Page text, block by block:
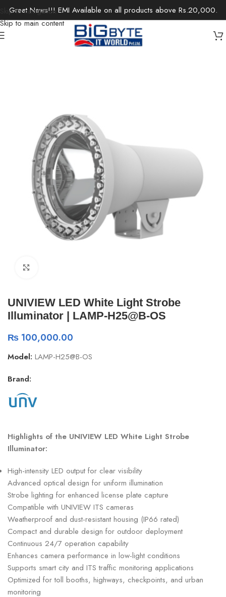
Skip to navigation
Skip to main content
Great News!!! EMI Available on all products above Rs.20,000.
/Security Devices
UNIVIEW LED White Light Strobe
Illuminator | LAMP-H25@B-OS
₨ 100,000.00
Model: LAMP-H25@B-OS
Brand:
Highlights of the UNIVIEW LED White Light Strobe
Illuminator:
High-intensity LED output for clear visibility
Advanced optical design for uniform illumination
Strobe lighting for enhanced license plate capture
Compatible with UNIVIEW ITS cameras
Weatherproof and dust-resistant housing (IP66 rated)
Compact and durable design for outdoor deployment
Continuous 24/7 operation capability
Enhances camera performance in low-light conditions
Supports smart city and ITS traffic monitoring applications
Optimized for toll booths, highways, checkpoints, and urban
monitoring